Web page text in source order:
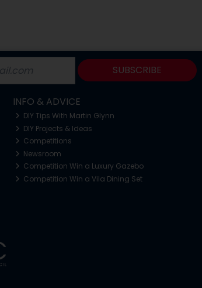
SUBSCRIBE
INFO & ADVICE
DIY Tips With Martin Glynn
DIY Projects & Ideas
Competitions
Newsroom
Competition Win a Luxury Gazebo
Competition Win a Vila Dining Set